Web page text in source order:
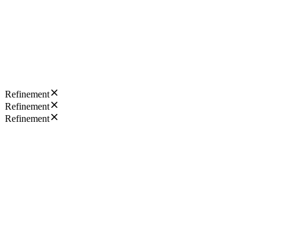
Refinement
Refinement
Refinement